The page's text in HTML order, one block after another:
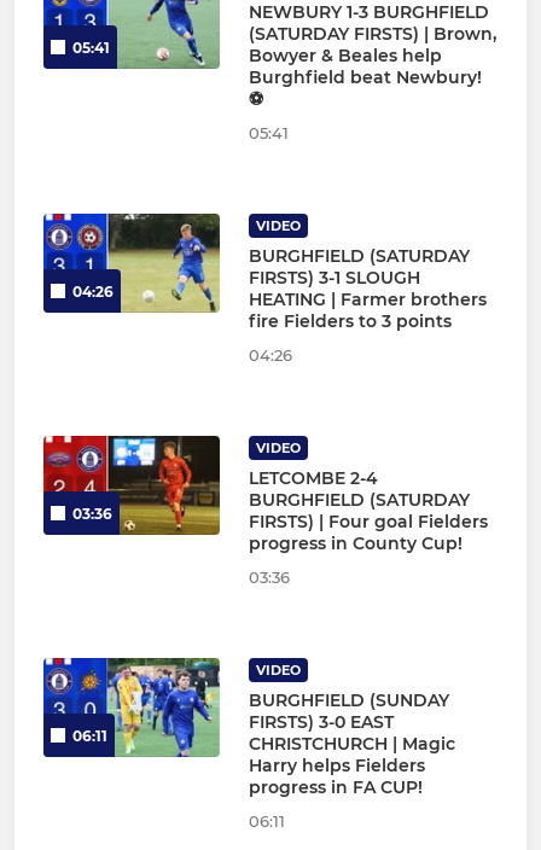
05:41
NEWBURY 1-3 BURGHFIELD
(SATURDAY FIRSTS) | Brown,
Bowyer & Beales help
Burghfield beat Newbury!
⚽
05:41
04:26
VIDEO
BURGHFIELD (SATURDAY
FIRSTS) 3-1 SLOUGH
HEATING | Farmer brothers
fire Fielders to 3 points
04:26
03:36
VIDEO
LETCOMBE 2-4
BURGHFIELD (SATURDAY
FIRSTS) | Four goal Fielders
progress in County Cup!
03:36
06:11
VIDEO
BURGHFIELD (SUNDAY
FIRSTS) 3-0 EAST
CHRISTCHURCH | Magic
Harry helps Fielders
progress in FA CUP!
06:11